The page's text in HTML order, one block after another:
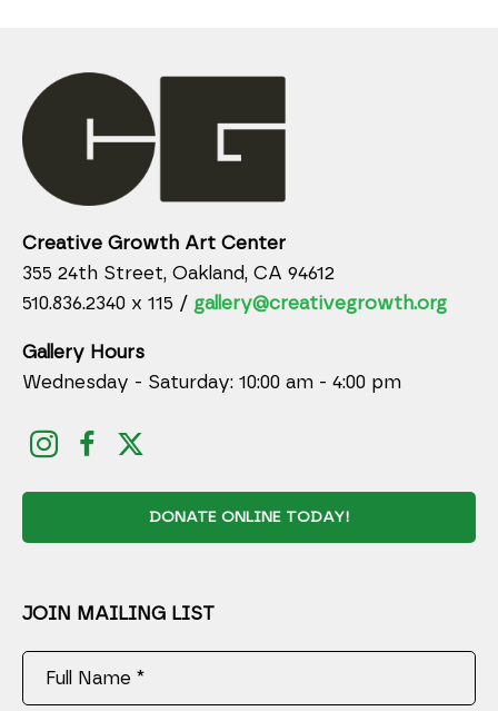
Creative Growth Art Center
355 24th Street, Oakland, CA 94612
510.836.2340 x 115 / gallery@creativegrowth.org
Gallery Hours
Wednesday - Saturday: 10:00 am - 4:00 pm
DONATE ONLINE TODAY!
JOIN MAILING LIST
Full Name *